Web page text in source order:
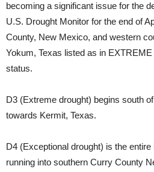
becoming a significant issue for the
U.S. Drought Monitor for the end of
County, New Mexico, and western
Yokum, Texas listed as in
status.
D3 (Extreme drought) begins south
towards Kermit, Texas.
D4 (Exceptional drought) is the
running into southern Curry County